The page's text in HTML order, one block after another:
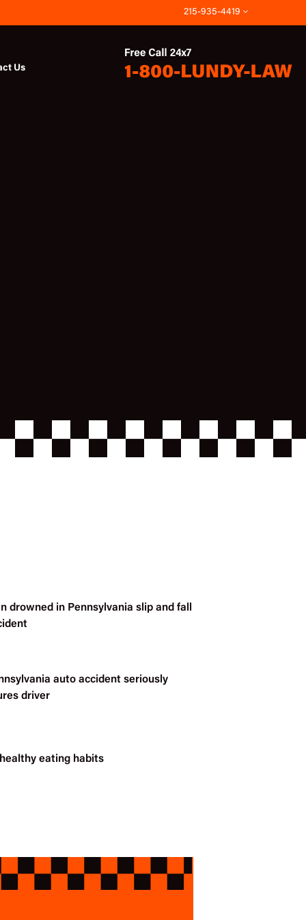
215-935-4419
Us
drowned in Pennsylvania slip and fall
auto accident seriously
driver
eating habits